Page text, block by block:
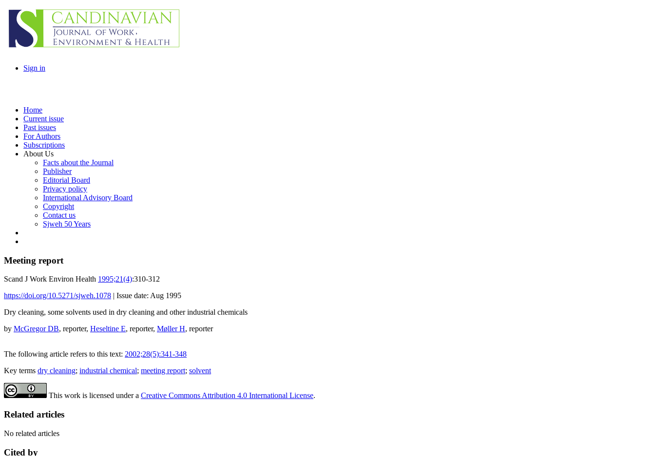
Sign in
Home
Current issue
Past issues
For Authors
Subscriptions
About Us
Facts about the Journal
Publisher
Editorial Board
Privacy policy
International Advisory Board
Copyright
Contact us
Sjweh 50 Years
Meeting report
Scand J Work Environ Health 1995;21(4):310-312
https://doi.org/10.5271/sjweh.1078 | Issue date: Aug 1995
Dry cleaning, some solvents used in dry cleaning and other industrial chemicals
by McGregor DB, reporter, Heseltine E, reporter, Møller H, reporter
The following article refers to this text: 2002;28(5):341-348
Key terms dry cleaning; industrial chemical; meeting report; solvent
This work is licensed under a Creative Commons Attribution 4.0 International License.
Related articles
No related articles
Cited by